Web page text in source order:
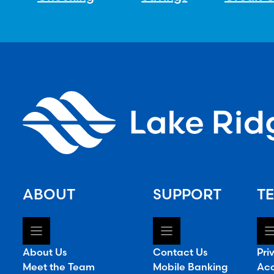
ABOUT
About Us
Meet the Team
SUPPORT
Contact Us
Mobile Banking